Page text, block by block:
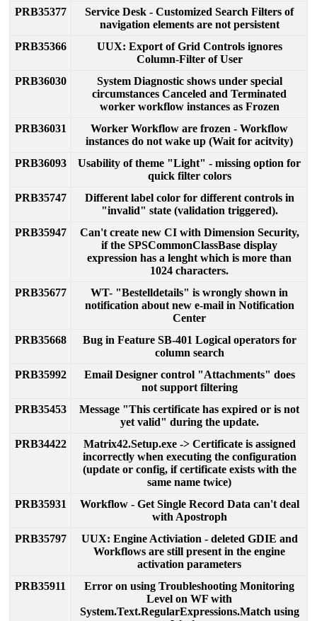
PRB35377 Service Desk - Customized Search Filters of
navigation elements are not persistent
PRB35366
UUX: Export of Grid Controls ignores
Column-Filter of User
PRB36030
System Diagnostic shows under special
circumstances Canceled and Terminated
worker workflow instances as Frozen
PRB36031
Worker Workflow are frozen - Workflow
instances do not wake up (Wait for acitvity)
PRB36093
Usability of theme "Light" - missing option for
quick filter colors
PRB35747
Different label color for different controls in
"invalid" state (validation triggered).
PRB35947
Can't create new CI with Dimension Security,
if the SPSCommonClassBase display
expression has a lenght which is more than
1024 characters.
PRB35677
WT- "Bestelldetails" is wrongly shown in
notification about new e-mail in Notification
Center
PRB35668
Bug in Feature SB-401 Logical operators for
column search
PRB35992
Email Designer control "Attachments" does
not support filtering
PRB35453
Message "This certificate has expired or is not
yet valid" during the update.
PRB34422
Matrix42.Setup.exe -> Certificate is assigned
incorrectly when executing the configuration
(update or config, if certificate exists with the
same name twice)
PRB35931
Workflow - Get Single Record Data can't deal
with Apostroph
PRB35797
UUX: Engine Activiation - deleted GDIE and
Workflows are still present in the engine
activation parameters
PRB35911
Error on using Troubleshooting Monitoring
Level on WF with
System.Text.RegularExpressions.Match using